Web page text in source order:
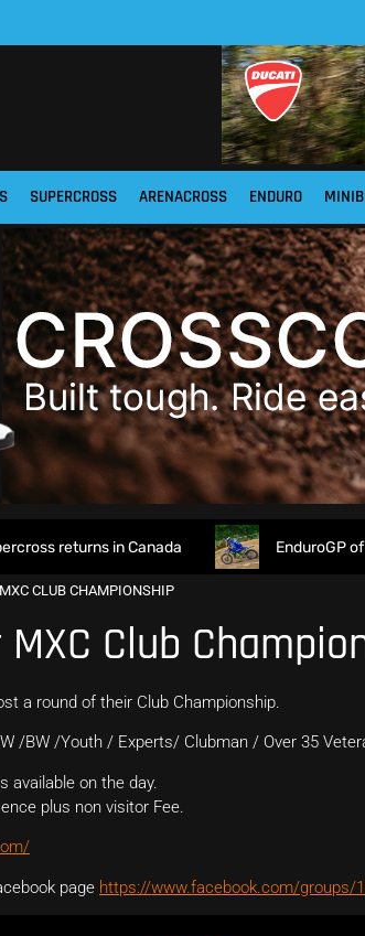
SUPERCROSS ARENACROSS ENDURO
returns in Canada EnduroGP of
CLUB CHAMPIONSHIP
Club
a round of their Club Championship.
/BW /Youth / Experts/ Clubman / Over 35
available on the day.
plus non visitor Fee.
page https://www.facebook.com/groups/